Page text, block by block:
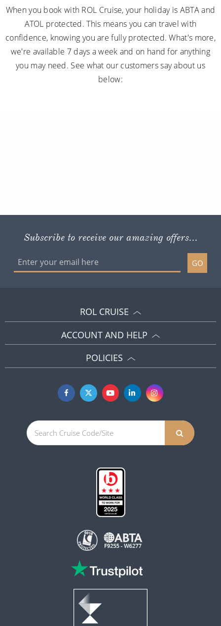
When you book with ROL Cruise, your holiday is ABTA and
ATOL protected. This means you can travel with
confidence, knowing you are fully protected. What's more,
we're available 7 days a week and on hand for anything
you may need. See what our customers say about us
below:
Subscribe to receive our amazing offers...
GO
ROL CRUISE
ACCOUNT AND HELP
POLICIES